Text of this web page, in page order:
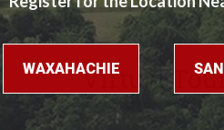
Virtual Tour